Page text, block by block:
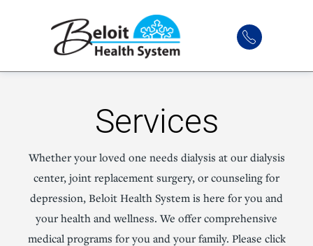
Services
Whether your loved one needs dialysis at our dialysis
center, joint replacement surgery, or counseling for
depression, Beloit Health System is here for you and
your health and wellness. We offer comprehensive
medical programs for you and your family. Please click